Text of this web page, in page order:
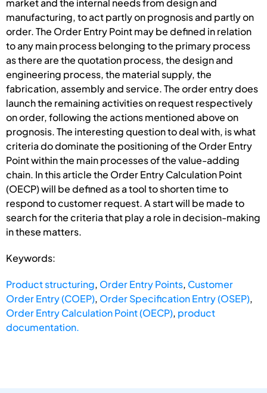
market and the internal needs from design and
manufacturing, to act partly on prognosis and partly on
order. The Order Entry Point may be defined in relation
to any main process belonging to the primary process
as there are the quotation process, the design and
engineering process, the material supply, the
fabrication, assembly and service. The order entry does
launch the remaining activities on request respectively
on order, following the actions mentioned above on
prognosis. The interesting question to deal with, is what
criteria do dominate the positioning of the Order Entry
Point within the main processes of the value-adding
chain. In this article the Order Entry Calculation Point
(OECP) will be defined as a tool to shorten time to
respond to customer request. A start will be made to
search for the criteria that play a role in decision-making
in these matters.
Keywords:
Product structuring, Order Entry Points, Customer
Order Entry (COEP), Order Specification Entry (OSEP),
Order Entry Calculation Point (OECP), product
documentation.